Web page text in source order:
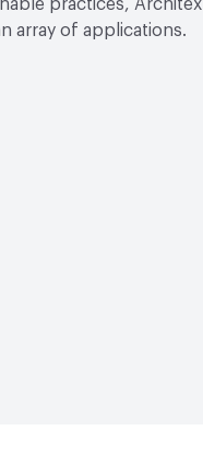
practices, Architex
array of applications.